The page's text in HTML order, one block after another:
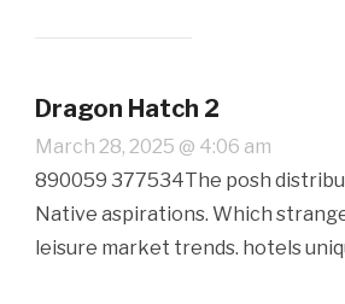
Dragon Hatch 2
March 28, 2025 @ 4:06 am
890059 377534The posh
Native aspirations. Which
leisure market trends. hotels